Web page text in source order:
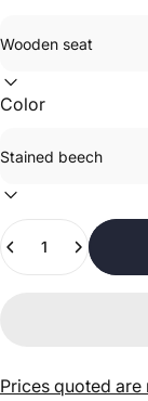
Color
Quantity
Prices quoted